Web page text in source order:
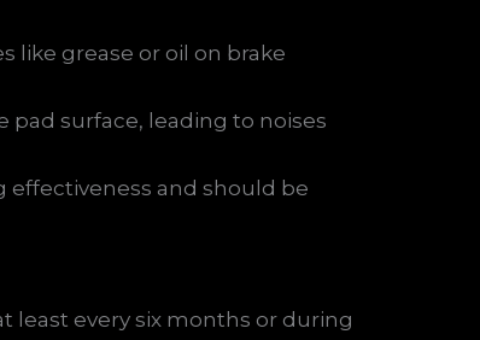
like grease or oil on brake
surface, leading to noises
effectiveness and should be
least every six months or during